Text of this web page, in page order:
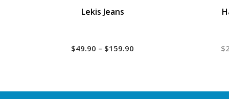
Lekis Jeans
$49.90 – $159.90 $